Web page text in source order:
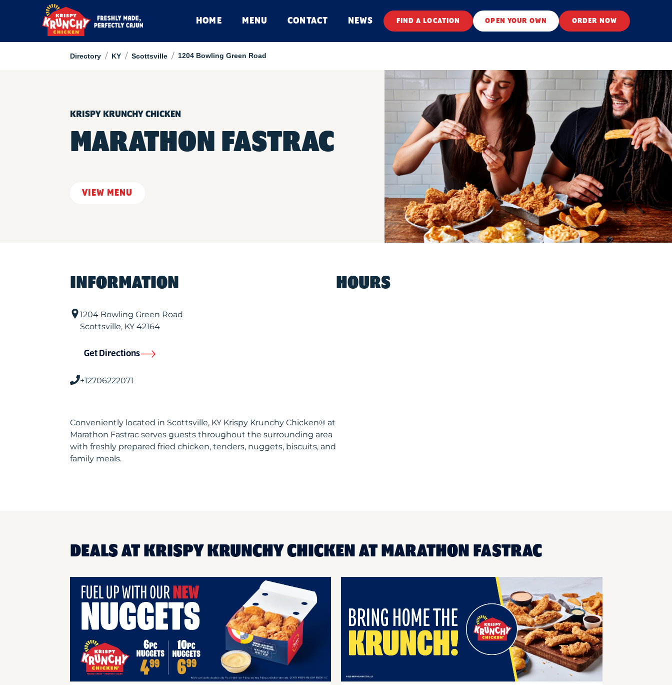
HOME MENU CONTACT NEWS FIND A LOCATION OPEN YOUR OWN ORDER NOW
Directory / KY / Scottsville / 1204 Bowling Green Road
KRISPY KRUNCHY CHICKEN
MARATHON FASTRAC
VIEW MENU
INFORMATION
1204 Bowling Green Road
Scottsville, KY42164
Get Directions
+12706222071
Conveniently located in Scottsville, KY Krispy Krunchy Chicken® at
Marathon Fastrac serves guests throughout the surrounding area
with freshly prepared fried chicken, tenders, nuggets, biscuits, and
family meals.
HOURS
DEALS AT KRISPY KRUNCHY CHICKEN AT MARATHON FASTRAC